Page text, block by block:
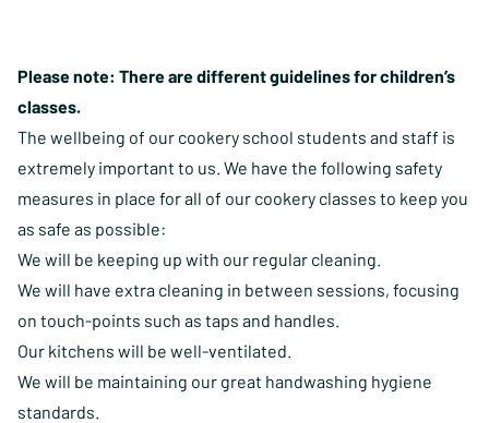
Please note: There are differentguidelines for children’s
classes.
The wellbeing of our cookery school students and staff is
extremely important to us. We have the following safety
measures in place for all of our cookery classes to keep you
as safe as possible:
We will be keeping up with our regular cleaning.
We will have extra cleaning in between sessions, focusing
on touch-points such as taps and handles.
Our kitchens will be well-ventilated.
We will be maintaining our great handwashing hygiene
standards.